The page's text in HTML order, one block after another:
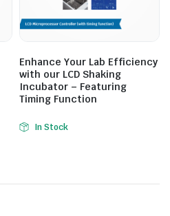
Enhance Your Lab Efficiency
with our LCD Shaking
Incubator – Featuring
Timing Function
In Stock